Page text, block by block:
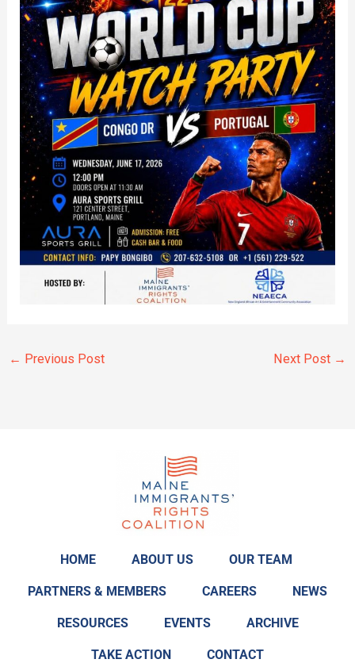
← Previous Post Next Post →
HOME ABOUT US OUR TEAM
PARTNERS & MEMBERS CAREERS NEWS
RESOURCES EVENTS ARCHIVE
TAKE ACTION CONTACT